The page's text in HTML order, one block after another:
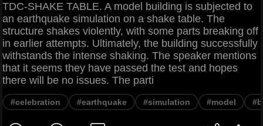
TDC-SHAKE TABLE. A model building is subjected to
an earthquake simulation on a shake table. The
structure shakes violently, with some parts breaking off
in earlier attempts. Ultimately, the building successfully
withstands the intense shaking. The speaker mentions
that it seems they have passed the test and hopes
there will be no issues. The parti
#celebration #earthquake #simulation #model